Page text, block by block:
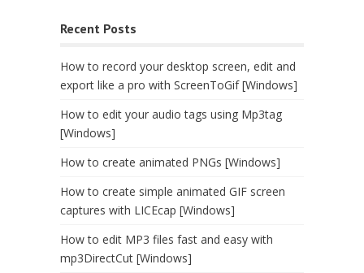
Recent Posts
How to record your desktop screen, edit and
export like a pro with ScreenToGif [Windows]
How to edit your audio tags using Mp3tag
[Windows]
How to create animated PNGs [Windows]
How to create simple animated GIF screen
captures with LICEcap [Windows]
How to edit MP3 files fast and easy with
mp3DirectCut [Windows]